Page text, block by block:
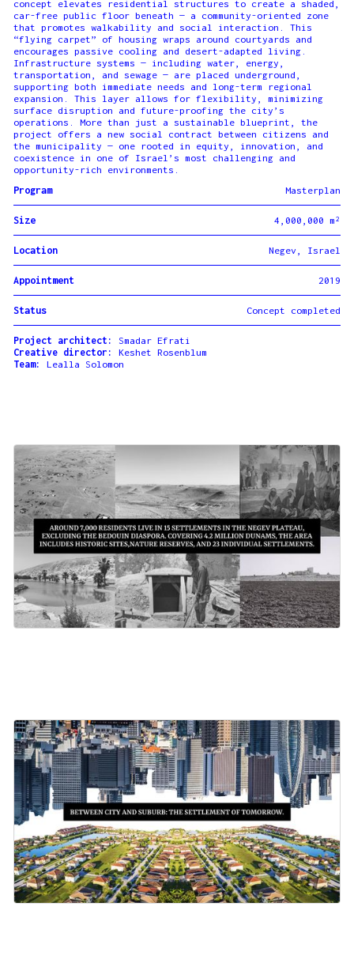
concept elevates residential structures to create a shaded,
car-free public floor beneath — a community-oriented zone
that promotes walkability and social interaction. This
“flying carpet” of housing wraps around courtyards and
encourages passive cooling and desert-adapted living.
Infrastructure systems — including water, energy,
transportation, and sewage — are placed underground,
supporting both immediate needs and long-term regional
expansion. This layer allows for flexibility, minimizing
surface disruption and future-proofing the city’s
operations. More than just a sustainable blueprint, the
project offers a new social contract between citizens and
the municipality — one rooted in equity, innovation, and
coexistence in one of Israel’s most challenging and
opportunity-rich environments.
Program
Masterplan
Size 4,000,000 m²
Location Negev, Israel
Appointment 2019
Status Concept completed
Project architect: Smadar Efrati
Creative director:
Keshet Rosenblum
Team:
Lealla Solomon